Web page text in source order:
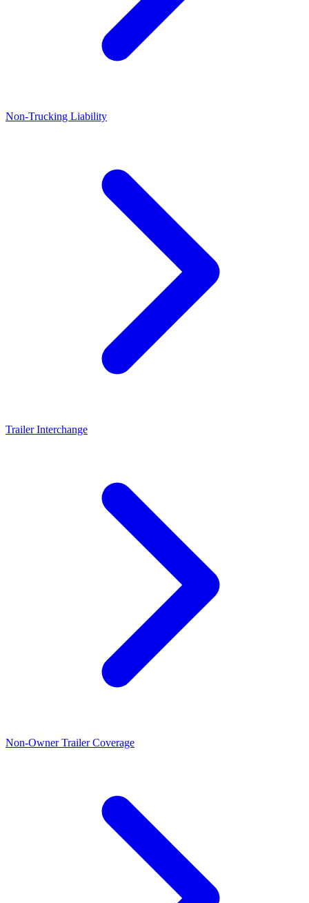
Non-Trucking Liability
Trailer Interchange
Non-Owner Trailer Coverage